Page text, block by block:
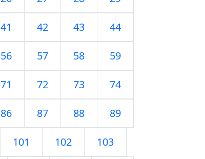
41 42 43 44
56 57 58 59
71 72 73 74
86 87 88 89
101 102 103